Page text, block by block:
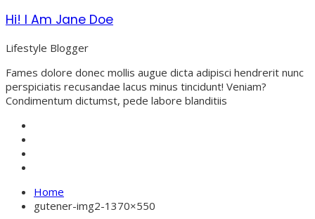
Hi! I Am Jane Doe
Lifestyle Blogger
Fames dolore donec mollis augue dicta adipisci hendrerit nunc
perspiciatis recusandae lacus minus tincidunt! Veniam?
Condimentum dictumst, pede labore blanditiis
Home
gutener-img2-1370×550